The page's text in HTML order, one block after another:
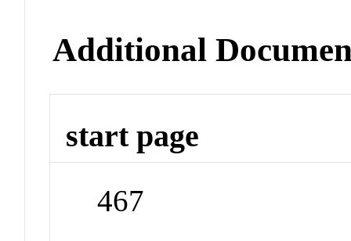
Additional
start page
467